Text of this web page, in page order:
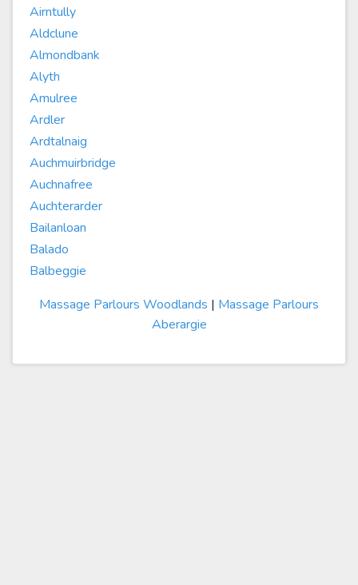
Airntully
Aldclune
Almondbank
Alyth
Amulree
Ardler
Ardtalnaig
Auchmuirbridge
Auchnafree
Auchterarder
Bailanloan
Balado
Balbeggie
Massage Parlours Woodlands | Massage Parlours
Aberargie